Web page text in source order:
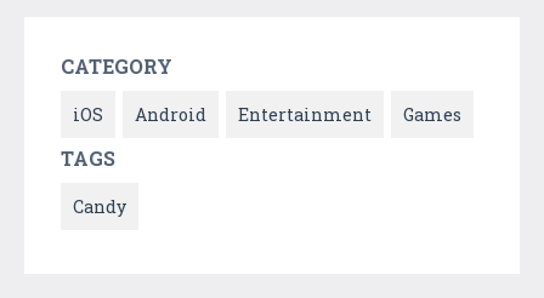
CATEGORY
iOS Android Entertainment Games
TAGS
Candy